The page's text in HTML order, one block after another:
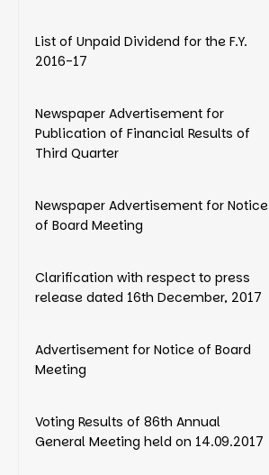
List of Unpaid Dividend for the F.Y.
2016-17
Newspaper Advertisement for
Publication of Financial Results of
Third Quarter
Newspaper Advertisement for Notice
of Board Meeting
Clarification with respect to press
release dated 16th December, 2017
Advertisement for Notice of Board
Meeting
Voting Results of 86th Annual
General Meeting held on 14.09.2017